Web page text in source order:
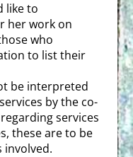
like to
her work on
who
to list their
be interpreted
by the co-
services
these are to be
involved.